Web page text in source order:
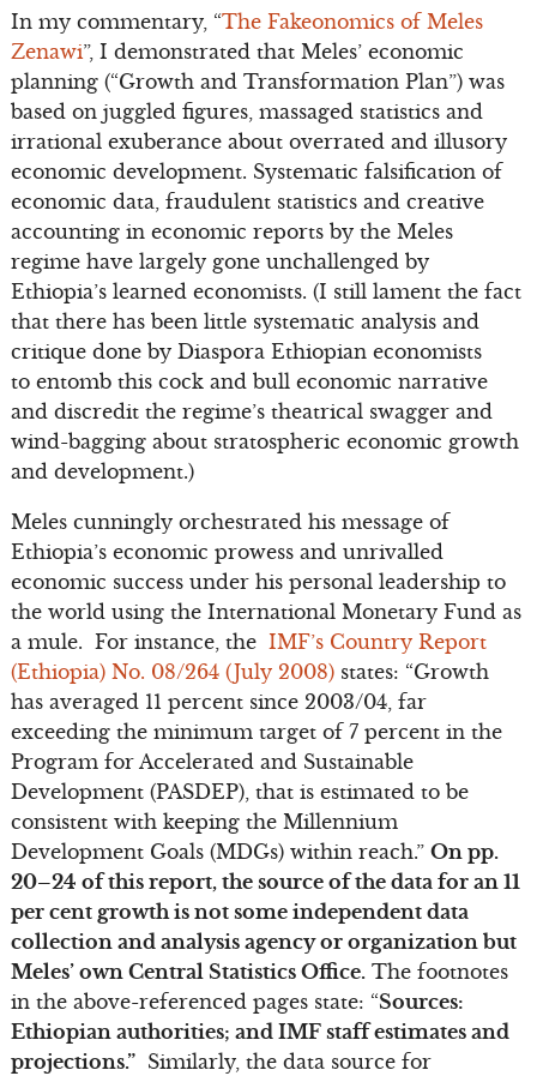
In my commentary, “The Fakeonomics of Meles
Zenawi”, I demonstrated that Meles’ economic
planning (“Growth and Transformation Plan”) was
based on juggled figures, massaged statistics and
irrational exuberance about overrated and illusory
economic development. Systematic falsification of
economic data, fraudulent statistics and creative
accounting in economic reports by the Meles
regime have largely gone unchallenged by
Ethiopia’s learned economists. (I still lament the fact
that there has been little systematic analysis and
critique done by Diaspora Ethiopian economists
to entomb this cock and bull economic narrative
and discredit the regime’s theatrical swagger and
wind-bagging about stratospheric economic growth
and development.)
Meles cunningly orchestrated his message of
Ethiopia’s economic prowess and unrivalled
economic success under his personal leadership to
the world using the International Monetary Fund as
a mule. For instance, the IMF’s Country Report
(Ethiopia) No. 08/264 (July 2008)states: “Growth
has averaged 11 percent since 2003/04, far
exceeding the minimum target of 7 percent in the
Program for Accelerated and Sustainable
Development (PASDEP), that is estimated to be
consistent with keeping the Millennium
Development Goals (MDGs) within reach.” On pp.
20–24 of this report, the source of the data for an 11
per cent growth is not some independent data
collection and analysis agency or organization but
Meles’ own Central Statistics Office.The footnotes
in the above-referenced pages state: “Sources:
Ethiopian authorities; and IMF staff estimates and
projections.”Similarly, the data source for